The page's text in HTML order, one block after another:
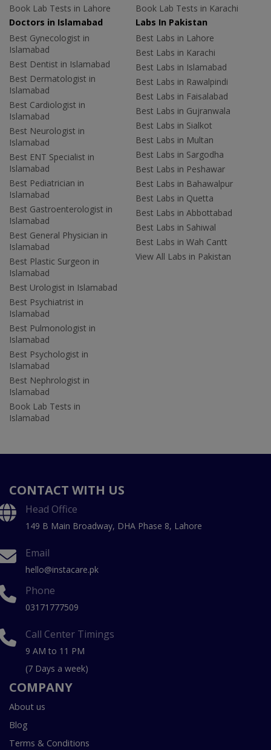
Book Lab Tests in Lahore
Book Lab Tests in Karachi
Doctors in Islamabad
Best Gynecologist in
Islamabad
Best Dentist in Islamabad
Best Dermatologist in
Islamabad
Best Cardiologist in
Islamabad
Best Neurologist in
Islamabad
Best ENT Specialist in
Islamabad
Best Pediatrician in
Islamabad
Best Gastroenterologist in
Islamabad
Best General Physician in
Islamabad
Best Plastic Surgeon in
Islamabad
Best Urologist in Islamabad
Best Psychiatrist in
Islamabad
Best Pulmonologist in
Islamabad
Best Psychologist in
Islamabad
Best Nephrologist in
Islamabad
Book Lab Tests in
Islamabad
Labs In Pakistan
Best Labs in Lahore
Best Labs in Karachi
Best Labs in Islamabad
Best Labs in Rawalpindi
Best Labs in Faisalabad
Best Labs in Gujranwala
Best Labs in Sialkot
Best Labs in Multan
Best Labs in Sargodha
Best Labs in Peshawar
Best Labs in Bahawalpur
Best Labs in Quetta
Best Labs in Abbottabad
Best Labs in Sahiwal
Best Labs in Wah Cantt
View All Labs in Pakistan
CONTACT WITH US
Head Office
149 B Main Broadway, DHA Phase 8, Lahore
Email
hello@instacare.pk
Phone
03171777509
Call Center Timings
9 AM to 11 PM
(7 Days a week)
COMPANY
About us
Blog
Terms & Conditions